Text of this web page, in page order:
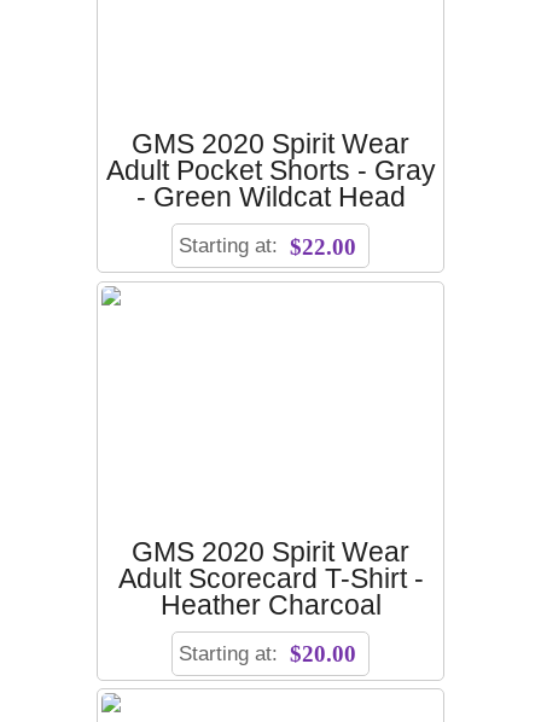
GMS 2020 Spirit Wear
Adult Pocket Shorts - Gray
- Green Wildcat Head
Starting at: $22.00
GMS 2020 Spirit Wear
Adult Scorecard T-Shirt -
Heather Charcoal
Starting at: $20.00